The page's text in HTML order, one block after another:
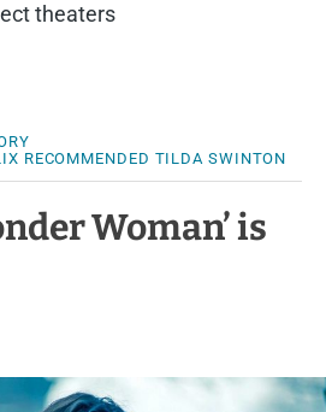
theaters
RECOMMENDED TILDA SWINTON
Woman’ is